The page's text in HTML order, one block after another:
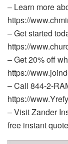
– Learn more
https://
– Get started
https://
– Get 20% off
https://
– Call 844-2-
https://
– Visit Zander
free instant